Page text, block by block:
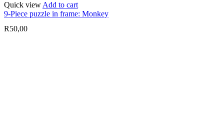
Quick view Add to cart
9-Piece puzzle in frame: Monkey
R50,00